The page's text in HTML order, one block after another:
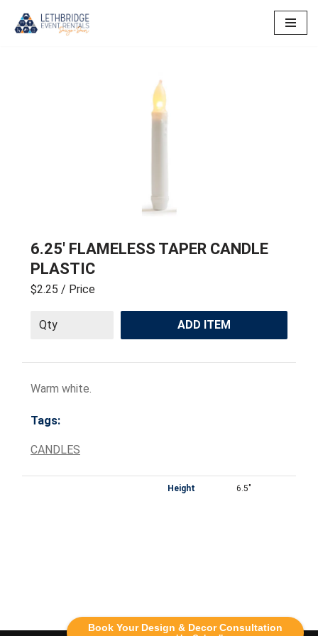
Book Your Design & Decor Consultation
6.25′ FLAMELESS TAPER CANDLE
PLASTIC
$2.25 / Price
ADD ITEM
Warm white.
Tags:
CANDLES
Height 6.5"